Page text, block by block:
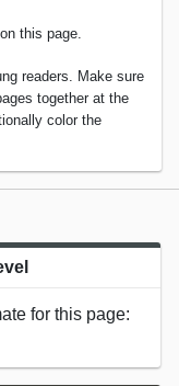
this page.
readers. Make sure
together at the
color the
for this page: